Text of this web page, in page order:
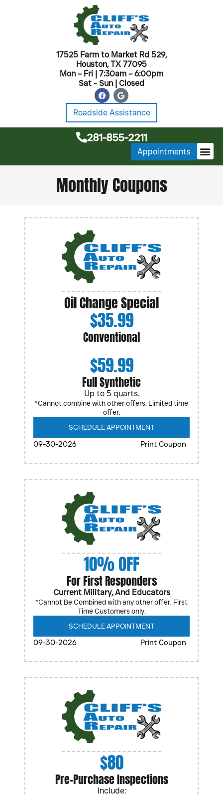
17525 Farm to Market Rd 529,
Houston, TX 77095
Mon – Fri | 7:30am – 6:00pm
Sat - Sun | Closed
Roadside Assistance
281-855-2211
Appointments
Monthly Coupons
Oil Change Special
$35.99
Conventional
$59.99
Full Synthetic
Up to 5 quarts.
*Cannot combine with other offers. Limited time
offer.
SCHEDULE APPOINTMENT
09-30-2026
Print Coupon
10% OFF
For First Responders
Current Military, And Educators
*Cannot Be Combined with any other offer. First
Time Customers only.
SCHEDULE APPOINTMENT
09-30-2026
Print Coupon
$80
Pre-Purchase Inspections
Include: